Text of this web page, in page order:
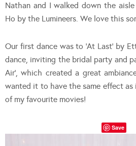
Nathan and I walked down the
Ho by the Lumineers. We love this
Our first dance was to ‘At Last’ by
dance, inviting the bridal party and
Air’, which created a great
wanted it to have the same effect as
of my favourite movies!
Save